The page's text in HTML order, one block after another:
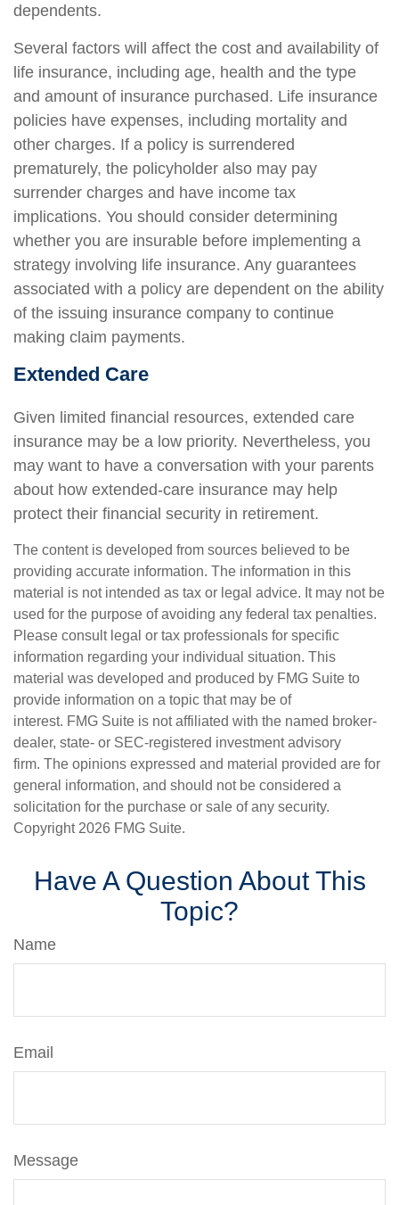
dependents.
Several factors will affect the cost and availability of
life insurance, including age, health and the type
and amount of insurance purchased. Life insurance
policies have expenses, including mortality and
other charges. If a policy is surrendered
prematurely, the policyholder also may pay
surrender charges and have income tax
implications. You should consider determining
whether you are insurable before implementing a
strategy involving life insurance. Any guarantees
associated with a policy are dependent on the ability
of the issuing insurance company to continue
making claim payments.
Extended Care
Given limited financial resources, extended care
insurance may be a low priority. Nevertheless, you
may want to have a conversation with your parents
about how extended-care insurance may help
protect their financial security in retirement.
The content is developed from sources believed to be
providing accurate information. The information in this
material is not intended as tax or legal advice. It may not be
used for the purpose of avoiding any federal tax penalties.
Please consult legal or tax professionals for specific
information regarding your individual situation. This
material was developed and produced by FMG Suite to
provide information on a topic that may be of
interest. FMG Suite is not affiliated with the named broker-
dealer, state- or SEC-registered investment advisory
firm. The opinions expressed and material provided are for
general information, and should not be considered a
solicitation for the purchase or sale of any security.
Copyright 2026 FMG Suite.
Have A Question About This
Topic?
Name
Email
Message